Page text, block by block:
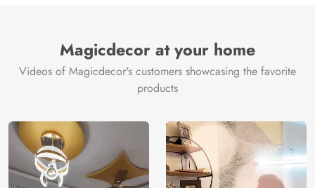
Magicdecor at your home
Videos of Magicdecor's customers showcasing the favorite
products